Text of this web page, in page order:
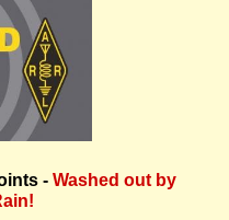
- Washed out by